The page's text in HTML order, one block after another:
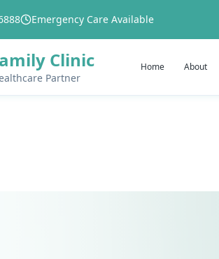
Emergency Care Available
Clinic
Partner
Home About